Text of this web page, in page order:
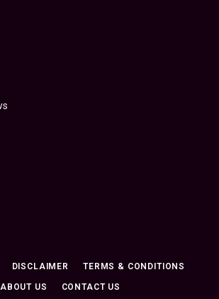
DISCLAIMER TERMS & CONDITIONS
ABOUT US CONTACT US